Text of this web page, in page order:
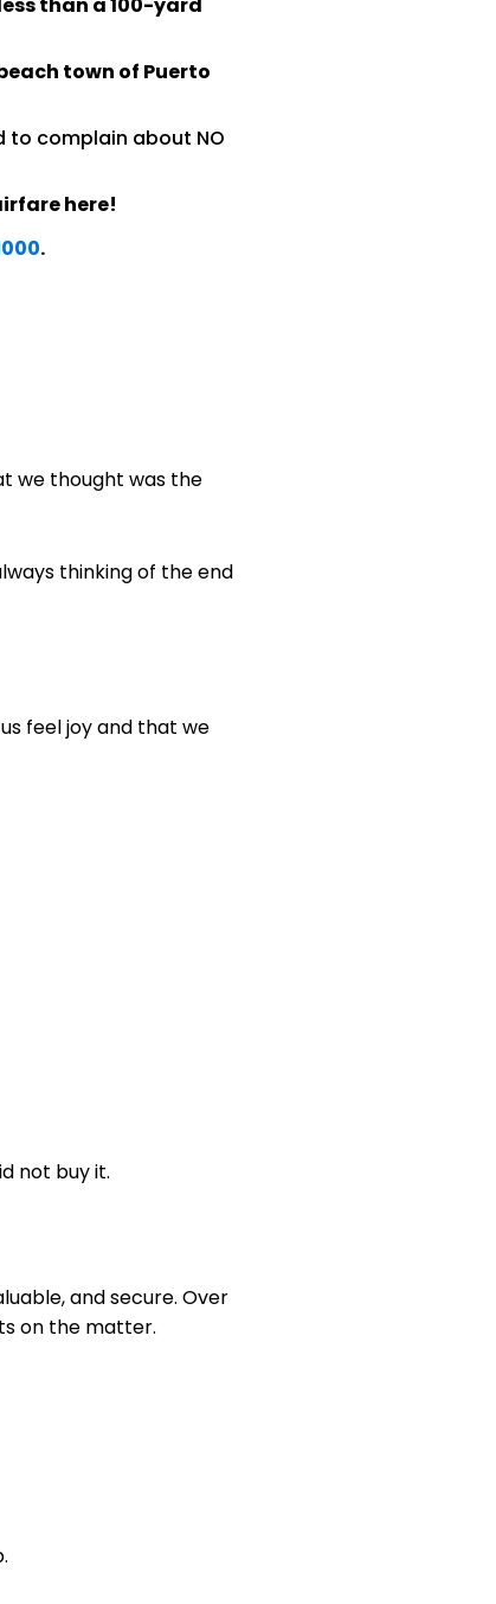
than a 100-yard
town of Puerto
to complain about NO
here!
.
we thought was the
thinking of the end
feel joy and that we
not buy it.
and secure. Over
on the matter.